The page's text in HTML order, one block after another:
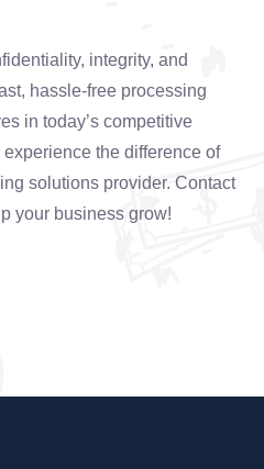
integrity, and
hassle-free processing
in today’s competitive
the difference of
solutions provider. Contact
your business grow!